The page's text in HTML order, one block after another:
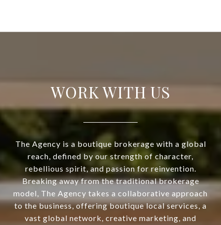
WORK WITH US
The Agency is a boutique brokerage with a global
reach, defined by our strength of character,
rebellious spirit, and passion for reinvention.
Breaking away from the traditional brokerage
model, The Agency takes a collaborative approach
to the business, offering boutique local services, a
vast global network, creative marketing, and